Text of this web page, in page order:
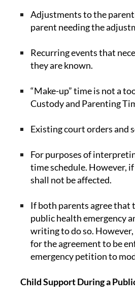
Adjustments to the
parent needing the
Recurring events that
they are known.
“Make-up” time is not a
Custody and Parenting
Existing court orders and
For purposes of
time schedule. However,
shall not be affected.
If both parents agree that
public health emergency
writing to do so.
for the agreement to be
emergency petition to
Child Support During a